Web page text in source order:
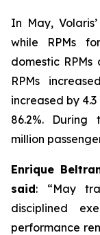
In May,
while RPMs
domestic
RPMs
increased by
86.2%. During
million
Enrique
said: “May
disciplined
performance